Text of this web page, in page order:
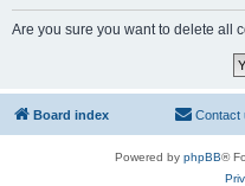
Are you sure you want to delete all
Board index Contact
Powered by phpBB®